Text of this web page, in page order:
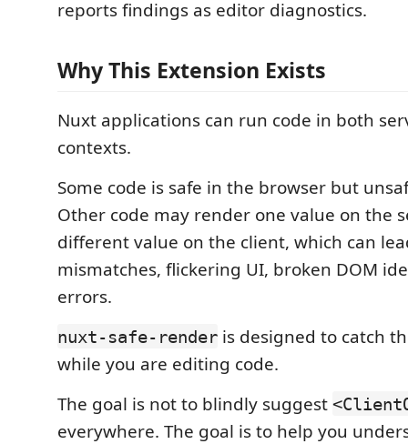
reports findings as editor diagnostics.
Why This Extension Exists
Nuxt applications can run code in both
contexts.
Some code is safe in the browser but
Other code may render one value on the
different value on the client, which can
mismatches, flickering UI, broken DOM
errors.
nuxt-safe-render is designed to catch
while you are editing code.
The goal is not to blindly suggest
everywhere. The goal is to help you